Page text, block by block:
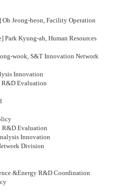
Oh Jeong-heon,Facility Operation
Park Kyung-ah,Human Resources
wook,S&T Innovation Network
Innovation
R&D Evaluation
R&D Evaluation
Innovation
Division
&Energy R&D Coordination